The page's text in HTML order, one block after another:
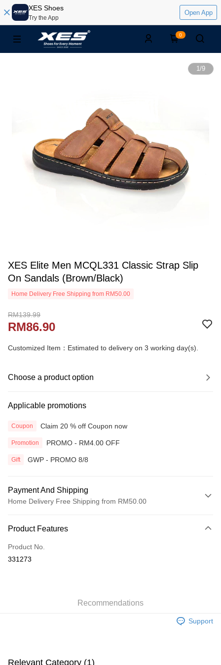
XES Shoes
Try the App
Open App
0
1/9
XES Elite Men MCQL331 Classic Strap Slip
On Sandals (Brown/Black)
Home Delivery Free Shipping from RM50.00
RM139.99
RM86.90
Customized Item：Estimated to delivery on 3 working day(s).
Choose a product option
Applicable promotions
Coupon Claim 20 % off Coupon now
Promotion PROMO - RM4.00 OFF
Gift GWP - PROMO 8/8
Payment And Shipping
Home Delivery Free Shipping from RM50.00
Credit Card
Online Banking
More info
Product Features
Product No.
331273
Recommendations
Support
Relevant Category (1)